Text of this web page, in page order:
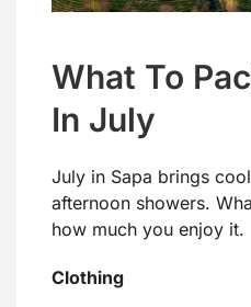
What To
In July
July in Sapa brings
afternoon showers.
how much you enjoy it.
Clothing